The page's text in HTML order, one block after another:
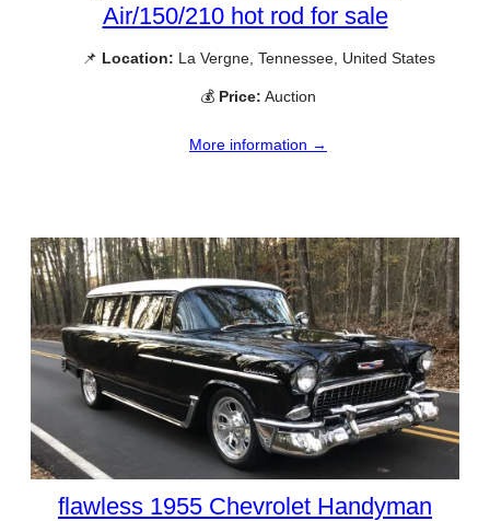
Air/150/210 hot rod for sale
📌 Location: La Vergne, Tennessee, United States
💰 Price: Auction
More information →
flawless 1955 Chevrolet Handyman